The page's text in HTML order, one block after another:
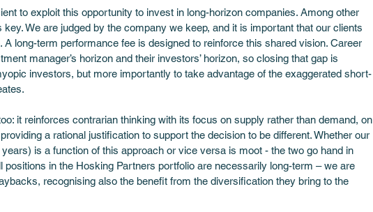
to exploit this opportunity to invest in long-horizon companies. Among other
We are judged by the company we keep, and it is important that our clients
long-term performance fee is designed to reinforce this shared vision. Career
manager’s horizon and their investors’ horizon, so closing that gap is
investors, but more importantly to take advantage of the exaggerated short-
it reinforces contrarian thinking with its focus on supply rather than demand, on
a rational justification to support the decision to be different. Whether our
is a function of this approach or vice versa is moot - the two go hand in
positions in the Hosking Partners portfolio are necessarily long-term – we are
recognising also the benefit from the diversification they bring to the